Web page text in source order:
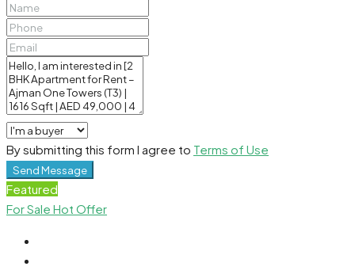
By submitting this form I agree to Terms of Use
Send Message
Featured
For Sale Hot Offer